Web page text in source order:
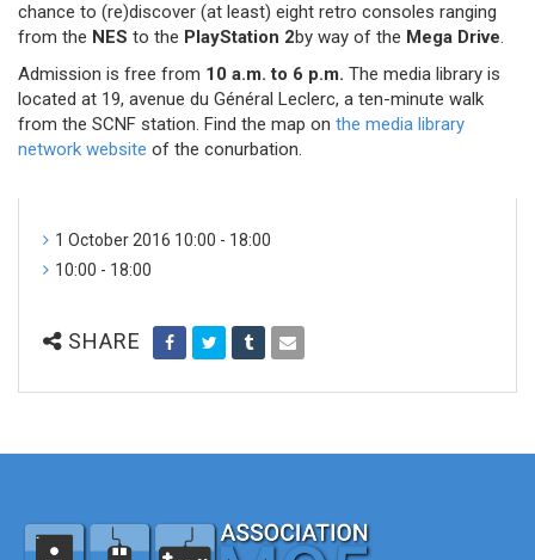
chance to (re)discover (at least) eight retro consoles ranging
from the NES to the PlayStation 2by way of the Mega Drive.
Admission is free from 10 a.m. to 6 p.m. The media library is
located at 19, avenue du Général Leclerc, a ten-minute walk
from the SCNF station. Find the map on the media library
network website of the conurbation.
1 October 2016 10:00 - 18:00
10:00 - 18:00
SHARE